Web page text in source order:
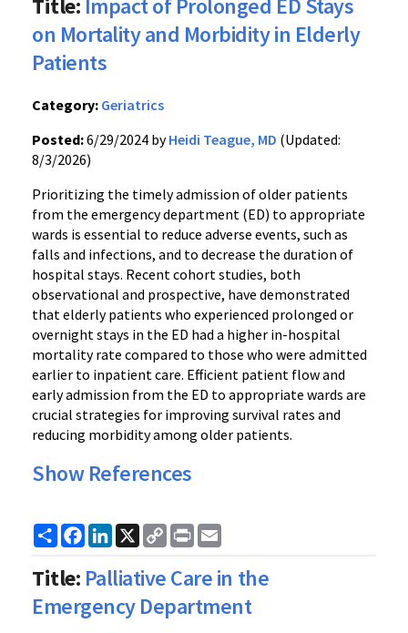
Title: Impact of Prolonged ED Stays
on Mortality and Morbidity in Elderly
Patients
Category: Geriatrics
Posted:6/29/2024 byHeidi Teague, MD (Updated:
8/3/2026)
Prioritizing the timely admission of older patients
from the emergency department (ED) to appropriate
wards is essential to reduce adverse events, such as
falls and infections, and to decrease the duration of
hospital stays. Recent cohort studies, both
observational and prospective, have demonstrated
that elderly patients who experienced prolonged or
overnight stays in the ED had a higher in-hospital
mortality rate compared to those who were admitted
earlier to inpatient care. Efficient patient flow and
early admission from the ED to appropriate wards are
crucial strategies for improving survival rates and
reducing morbidity among older patients.
Show References
ShareFacebook
LinkedIn
X
Copy
Link
Print
Title: Palliative Care in the
Emergency Department